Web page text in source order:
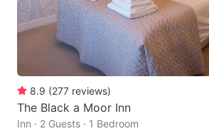
8.9 (277 reviews)
The Black a Moor Inn
Inn · 2 Guests · 1 Bedroom